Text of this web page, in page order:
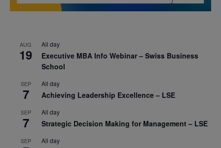
AUG
19
All day
Executive MBA Info Webinar – Swiss Business
School
SEP
7
All day
Achieving Leadership Excellence – LSE
SEP
7
All day
Strategic Decision Making for Management – LSE
SEP All day